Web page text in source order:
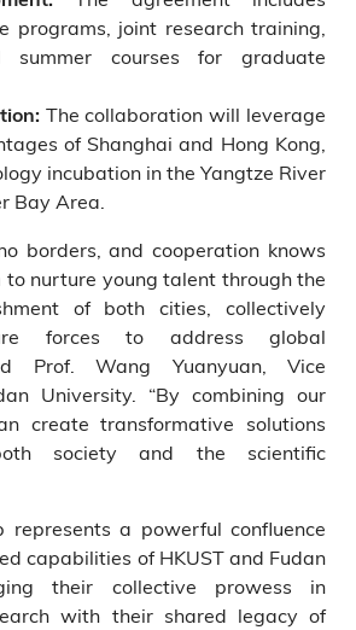
programs, joint research training,
summer courses for graduate
The collaboration will leverage
of Shanghai and Hong Kong,
incubation in the Yangtze River
Bay Area.
borders, and cooperation knows
to nurture young talent through the
of both cities, collectively
forces to address global
Prof. Wang Yuanyuan, Vice
University. “By combining our
create transformative solutions
society and the scientific
represents a powerful confluence
capabilities of HKUST and Fudan
their collective prowess in
with their shared legacy of